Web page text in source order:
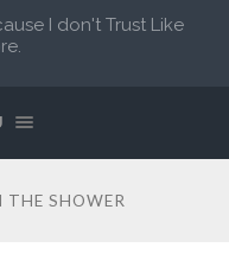
I don't Trust Like
THE SHOWER